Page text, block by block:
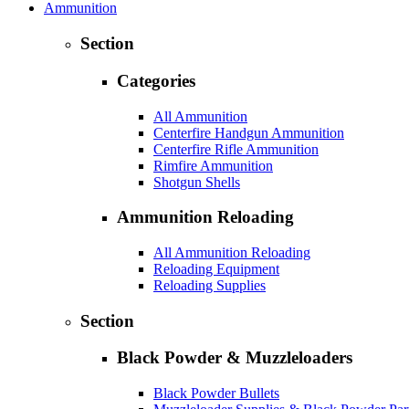
Ammunition
Section
Categories
All Ammunition
Centerfire Handgun Ammunition
Centerfire Rifle Ammunition
Rimfire Ammunition
Shotgun Shells
Ammunition Reloading
All Ammunition Reloading
Reloading Equipment
Reloading Supplies
Section
Black Powder & Muzzleloaders
Black Powder Bullets